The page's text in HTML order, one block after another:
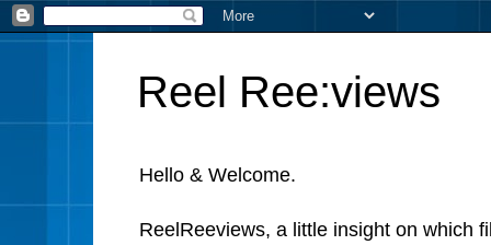
Reel Ree:views
Hello & Welcome.
ReelReeviews, a little insight on which